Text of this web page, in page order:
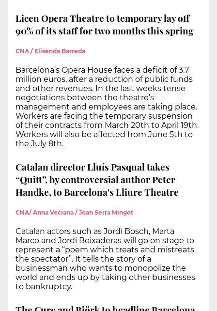
Liceu Opera Theatre to temporary lay off
90% of its staff for two months this spring
CNA / Elisenda Barreda
Barcelona’s Opera House faces a deficit of 3.7
million euros, after a reduction of public funds
and other revenues. In the last weeks tense
negotiations between the theatre’s
management and employees are taking place.
Workers are facing the temporary suspension
of their contracts from March 20th to April 19th.
Workers will also be affected from June 5th to
the July 8th.
Catalan director Lluís Pasqual takes
“Quitt”, by controversial author Peter
Handke, to Barcelona's Lliure Theatre
CNA/ Anna Veciana / Joan Serra Mingot
Catalan actors such as Jordi Bosch, Marta
Marco and Jordi Boixaderas will go on stage to
represent a “poem which treats and mistreats
the spectator”. It tells the story of a
businessman who wants to monopolize the
world and ends up by taking other businesses
to bankruptcy.